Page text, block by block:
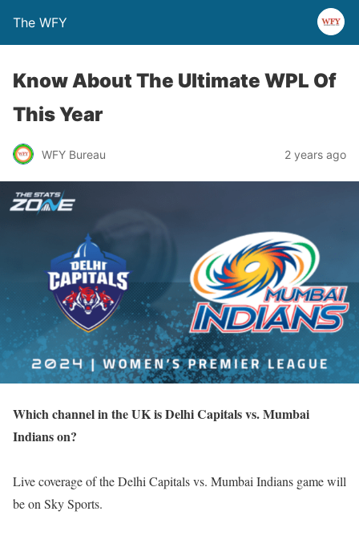
The WFY
Know About The Ultimate WPL Of
This Year
WFY Bureau 2 years ago
Which channel in the UK is Delhi Capitals vs. Mumbai
Indians on?
Live coverage of the Delhi Capitals vs. Mumbai Indians game will
be on Sky Sports.